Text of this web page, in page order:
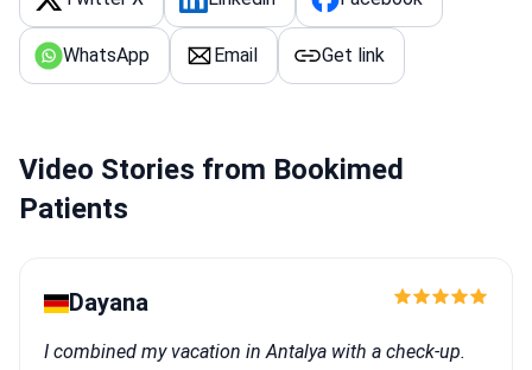
WhatsApp Email Get link
Video Stories from Bookimed
Patients
Dayana
I combined my vacation in Antalya with a check-up.